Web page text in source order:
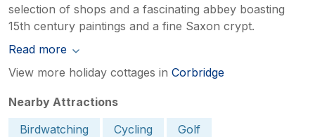
selection of shops and a fascinating abbey boasting
15th century paintings and a fine Saxon crypt.
Read more
View more holiday cottages in Corbridge
Nearby Attractions
Birdwatching
Cycling
Golf